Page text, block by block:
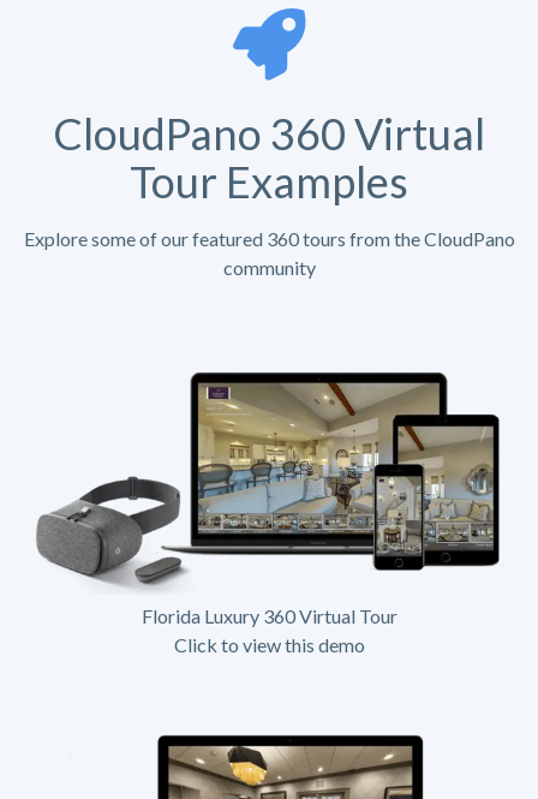
CloudPano 360 Virtual
Tour Examples
Explore some of our featured 360 tours from the CloudPano
community
Florida Luxury 360 Virtual Tour
Click to view this demo